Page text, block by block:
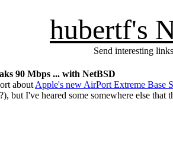
hubertf's
Send interesting
90 Mbps ... with NetBSD
about Apple's new AirPort Extreme Base
but I've heared some somewhere else that